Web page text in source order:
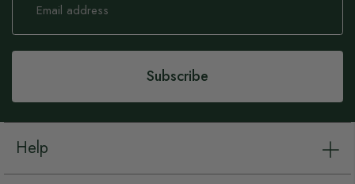
Our
Subscribe
Help